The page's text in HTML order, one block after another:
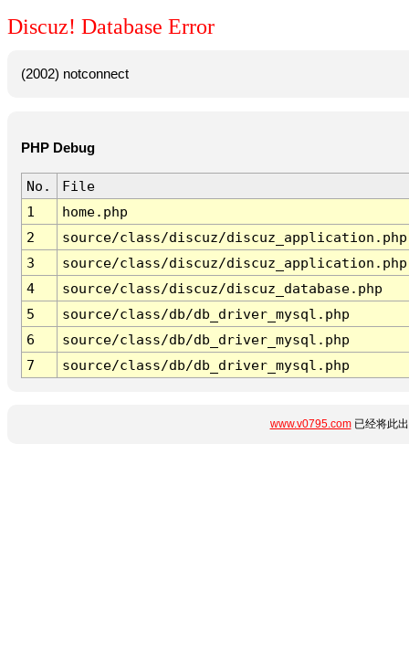
Discuz! Database Error
(2002) notconnect
PHP Debug
No.
File
1
home.php
2
source/class/discuz/discuz_application.php
3
source/class/discuz/discuz_application.php
4
source/class/discuz/discuz_database.php
5
source/class/db/db_driver_mysql.php
6
source/class/db/db_driver_mysql.php
7
source/class/db/db_driver_mysql.php
www.v0795.com已经将此